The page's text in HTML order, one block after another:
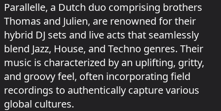
Parallelle, a Dutch duo comprising brothers
Thomas and Julien, are renowned for their
hybrid DJ sets and live acts that seamlessly
blend Jazz, House, and Techno genres. Their
music is characterized by an uplifting, gritty,
and groovy feel, often incorporating field
recordings to authentically capture various
global cultures.